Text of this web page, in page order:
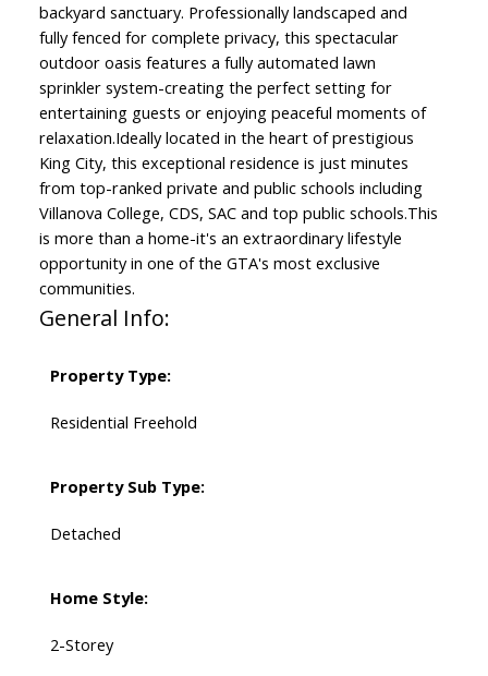
backyard sanctuary. Professionally landscaped and
fully fenced for complete privacy, this spectacular
outdoor oasis features a fully automated lawn
sprinkler system-creating the perfect setting for
entertaining guests or enjoying peaceful moments of
relaxation.Ideally located in the heart of prestigious
King City, this exceptional residence is just minutes
from top-ranked private and public schools including
Villanova College, CDS, SAC and top public schools.This
is more than a home-it's an extraordinary lifestyle
opportunity in one of the GTA's most exclusive
communities.
General Info:
Property Type:
Residential Freehold
Property Sub Type:
Detached
Home Style:
2-Storey